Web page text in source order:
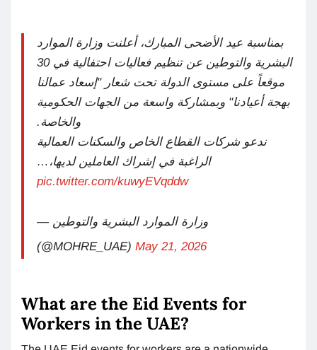
بمناسبة عيد الأضحى المبارك، أعلنت وزارة الموارد
البشرية والتوطين عن تنظيم فعاليات احتفالية في 30
موقعاً على مستوى الدولة تحت شعار "إسعاد عمالنا
بهجة أعيادنا" وبمشاركة واسعة من الجهات الحكومية
والخاصة.
ندعو شركات القطاع الخاص والسكنات العمالية
الراغبة في إشراك العاملين لديها،…
pic.twitter.com/kuwyEVqddw
— وزارة الموارد البشرية والتوطين
(@MOHRE_UAE) May 21, 2026
What are the Eid Events for
Workers in the UAE?